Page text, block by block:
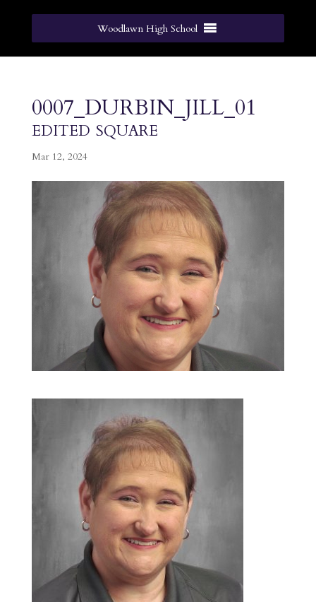
Woodlawn High School
0007_DURBIN_JILL_01
edited square
Mar 12, 2024